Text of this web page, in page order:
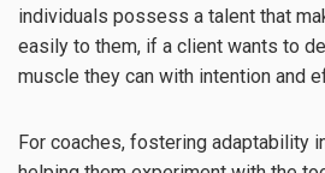
individuals possess a talent that
easily to them, if a client wants to
muscle they can with intention and
For coaches, fostering adaptability